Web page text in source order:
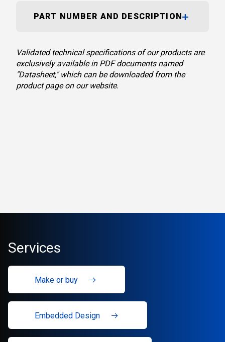
PART NUMBER AND DESCRIPTION
Validated technical specifications of our products are
exclusively available in PDF documents named
"Datasheet," which can be downloaded from the
product page on our website.
Services
Make or buy
Embedded Design